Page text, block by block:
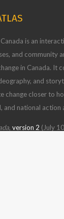
is an
and community
in Canada. It
and
change closer to
and national action
, version 2 (July